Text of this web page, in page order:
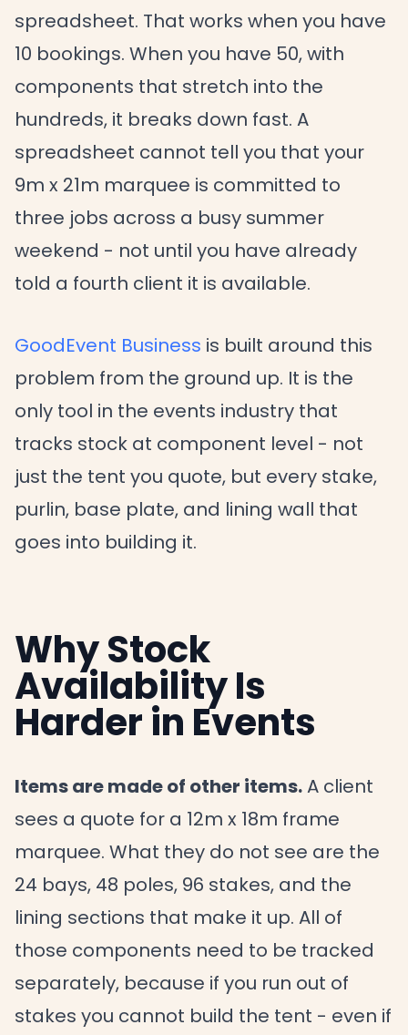
spreadsheet. That works when you have
10 bookings. When you have 50, with
components that stretch into the
hundreds, it breaks down fast. A
spreadsheet cannot tell you that your
9m x 21m marquee is committed to
three jobs across a busy summer
weekend - not until you have already
told a fourth client it is available.
GoodEvent Business is built around this
problem from the ground up. It is the
only tool in the events industry that
tracks stock at component level - not
just the tent you quote, but every stake,
purlin, base plate, and lining wall that
goes into building it.
Why Stock
Availability Is
Harder in Events
Items are made of other items.A client
sees a quote for a 12m x 18m frame
marquee. What they do not see are the
24 bays, 48 poles, 96 stakes, and the
lining sections that make it up. All of
those components need to be tracked
separately, because if you run out of
stakes you cannot build the tent - even if